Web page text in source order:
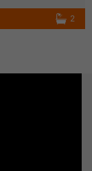
2